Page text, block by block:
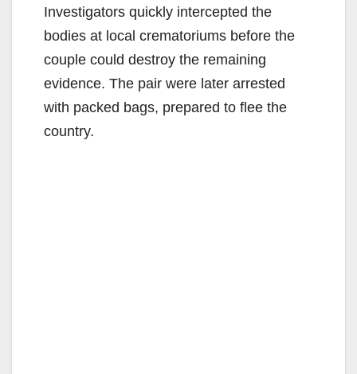
Investigators quickly intercepted the
bodies at local crematoriums before the
couple could destroy the remaining
evidence. The pair were later arrested
with packed bags, prepared to flee the
country.